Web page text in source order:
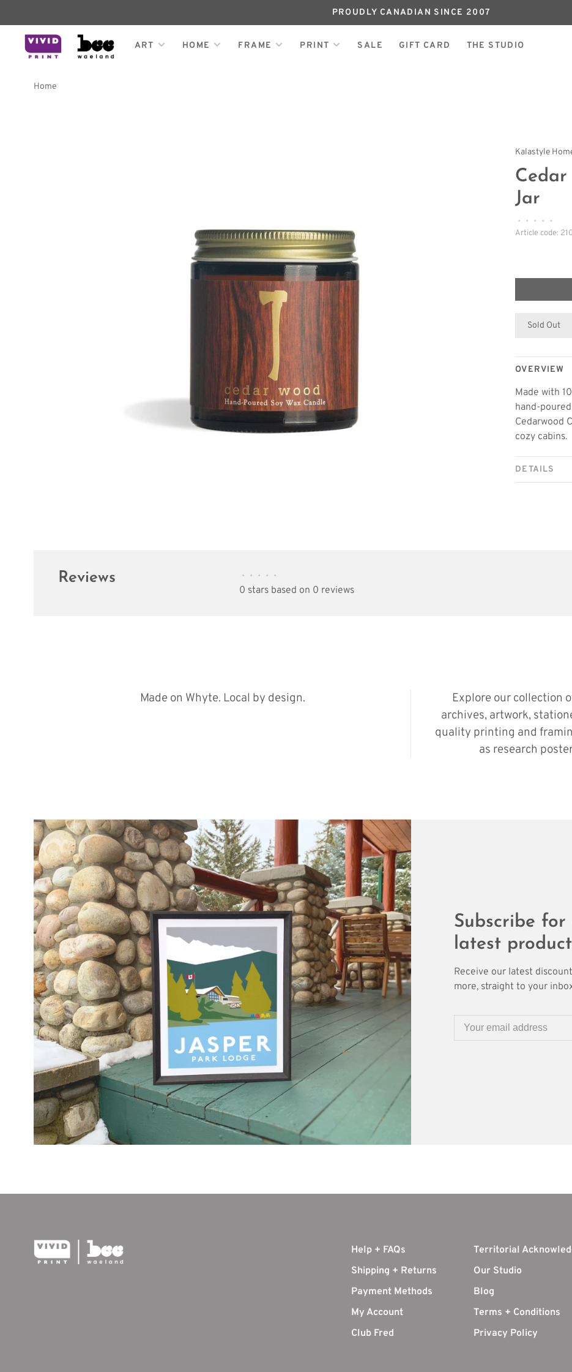
PROUDLY CANADIAN SINCE 2007
ART HOME FRAME PRINT SALE GIFT CARD THE STUDIO
Home
Kalastyle
Cedar
Jar
• • • •
•
Article code:
Sold Out
OVERVIEW
Made with
hand-
Cedarwood
cozy cabins.
DETAILS
Reviews • • • • •
0 stars based on 0 reviews
Made on Whyte. Local by design.
Explore our collection
archives, artwork,
quality printing and
as research
Subscribe
latest
Receive our latest
more, straight to your
Help + FAQs
Shipping + Returns
Payment Methods
My Account
Club Fred
Territorial
Our Studio
Blog
Terms + Conditions
Privacy Policy